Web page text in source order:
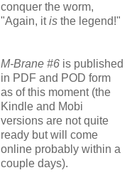
conquer the worm,
"Again, itis the legend!"
M-Brane #6 is published
in PDF and POD form
as of this moment (the
Kindle and Mobi
versions are not quite
ready but will come
online probably within a
couple days).